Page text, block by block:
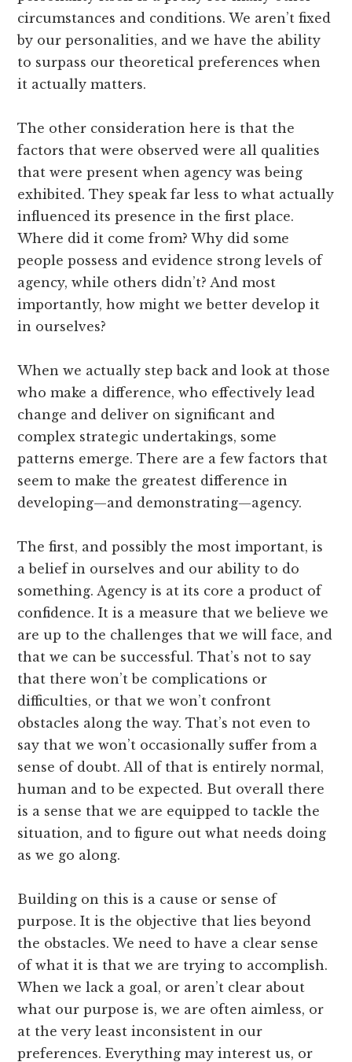
circumstances and conditions. We aren’t fixed
by our personalities, and we have the ability
to surpass our theoretical preferences when
it actually matters.
The other consideration here is that the
factors that were observed were all qualities
that were present when agency was being
exhibited. They speak far less to what actually
influenced its presence in the first place.
Where did it come from? Why did some
people possess and evidence strong levels of
agency, while others didn’t? And most
importantly, how might we better develop it
in ourselves?
When we actually step back and look at those
who make a difference, who effectively lead
change and deliver on significant and
complex strategic undertakings, some
patterns emerge. There are a few factors that
seem to make the greatest difference in
developing—and demonstrating—agency.
The first, and possibly the most important, is
a belief in ourselves and our ability to do
something. Agency is at its core a product of
confidence. It is a measure that we believe we
are up to the challenges that we will face, and
that we can be successful. That’s not to say
that there won’t be complications or
difficulties, or that we won’t confront
obstacles along the way. That’s not even to
say that we won’t occasionally suffer from a
sense of doubt. All of that is entirely normal,
human and to be expected. But overall there
is a sense that we are equipped to tackle the
situation, and to figure out what needs doing
as we go along.
Building on this is a cause or sense of
purpose. It is the objective that lies beyond
the obstacles. We need to have a clear sense
of what it is that we are trying to accomplish.
When we lack a goal, or aren’t clear about
what our purpose is, we are often aimless, or
at the very least inconsistent in our
preferences. Everything may interest us, or